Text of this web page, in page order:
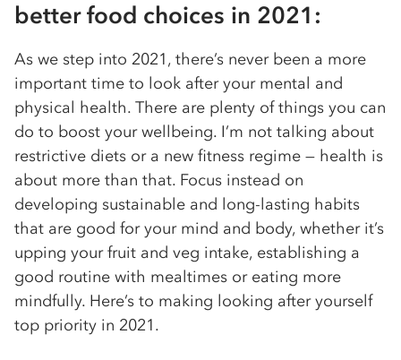
better food choices in 2021:
As we step into 2021, there’s never been a more
important time to look after your mental and
physical health. There are plenty of things you can
do to boost your wellbeing. I’m not talking about
restrictive diets or a new fitness regime — health is
about more than that. Focus instead on
developing sustainable and long-lasting habits
that are good for your mind and body, whether it’s
upping your fruit and veg intake, establishing a
good routine with mealtimes or eating more
mindfully. Here’s to making looking after yourself
top priority in 2021.